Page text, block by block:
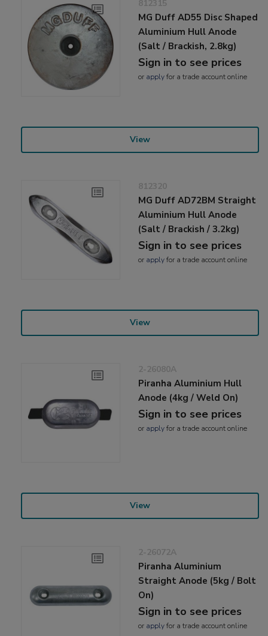
812315
MG Duff AD55 Disc Shaped
Aluminium Hull Anode
(Salt / Brackish, 2.8kg)
Sign in to see prices
or applyfor a trade account online
View
812320
MG Duff AD72BM Straight
Aluminium Hull Anode
(Salt / Brackish / 3.2kg)
Sign in to see prices
or applyfor a trade account online
View
2-26080A
Piranha Aluminium Hull
Anode (4kg / Weld On)
Sign in to see prices
or applyfor a trade account online
View
2-26072A
Piranha Aluminium
Straight Anode (5kg / Bolt
On)
Sign in to see prices
or applyfor a trade account online